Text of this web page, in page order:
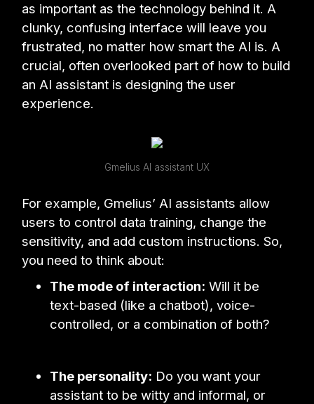
as important as the technology behind it. A
clunky, confusing interface will leave you
frustrated, no matter how smart the AI is. A
crucial, often overlooked part of how to build
an AI assistant is designing the user
experience.
Gmelius AI assistant UX
For example, Gmelius’ AI assistants allow
users to control data training, change the
sensitivity, and add custom instructions. So,
you need to think about:
The mode of interaction: Will it be
text-based (like a chatbot), voice-
controlled, or a combination of both?
The personality: Do you want your
assistant to be witty and informal, or